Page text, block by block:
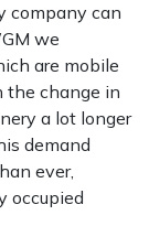
company can
we
are mobile
the change in
a lot longer
demand
ever,
occupied